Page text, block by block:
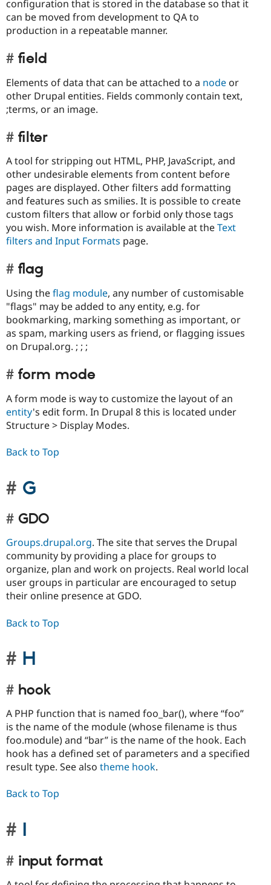
configuration that is stored in the database so that it
can be moved from development to QA to
production in a repeatable manner.
field
Elements of data that can be attached to a node or
other Drupal entities. Fields commonly contain text,
;terms, or an image.
filter
A tool for stripping out HTML, PHP, JavaScript, and
other undesirable elements from content before
pages are displayed. Other filters add formatting
and features such as smilies. It is possible to create
custom filters that allow or forbid only those tags
you wish. More information is available at theText
filters and Input Formats page.
flag
Using theflag module, any number of customisable
"flags" may be added to any entity, e.g. for
bookmarking, marking something as important, or
as spam, marking users as friend, or flagging issues
on Drupal.org. ; ; ;
form mode
A form mode is way to customize the layout of an
entity's edit form. In Drupal 8 this is located under
Structure > Display Modes.
Back to Top
G
GDO
Groups.drupal.org. The site that serves the Drupal
community by providing a place for groups to
organize, plan and work on projects. Real world local
user groups in particular are encouraged to setup
their online presence at GDO.
Back to Top
H
hook
A PHP function that is named foo_bar(), where “foo”
is the name of the module (whose filename is thus
foo.module) and “bar” is the name of the hook. Each
hook has a defined set of parameters and a specified
result type. See also theme hook.
Back to Top
I
input format